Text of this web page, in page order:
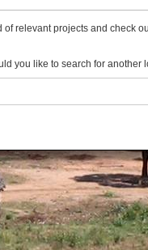
of relevant projects and check
you like to search for another